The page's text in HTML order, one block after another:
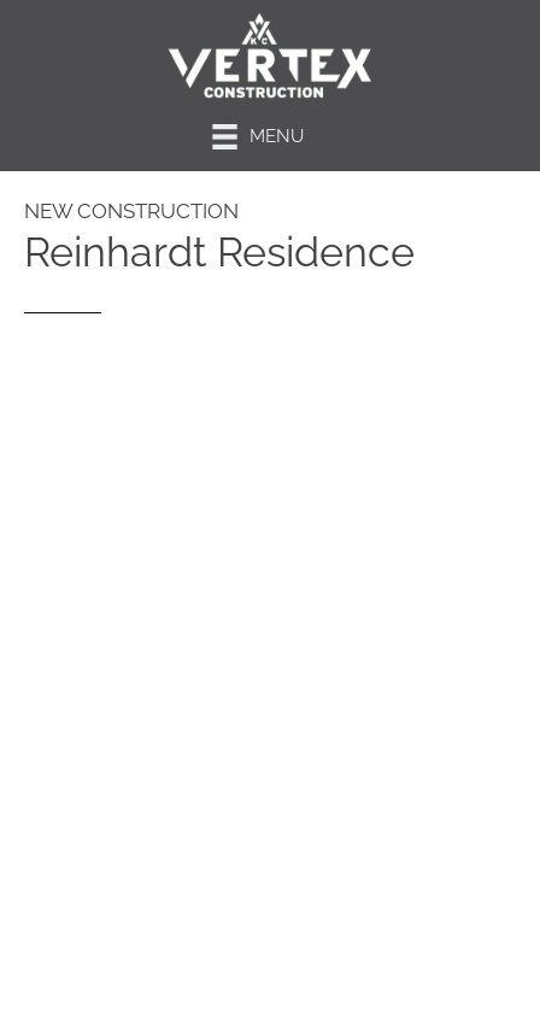
MENU
NEW CONSTRUCTION
Reinhardt Residence